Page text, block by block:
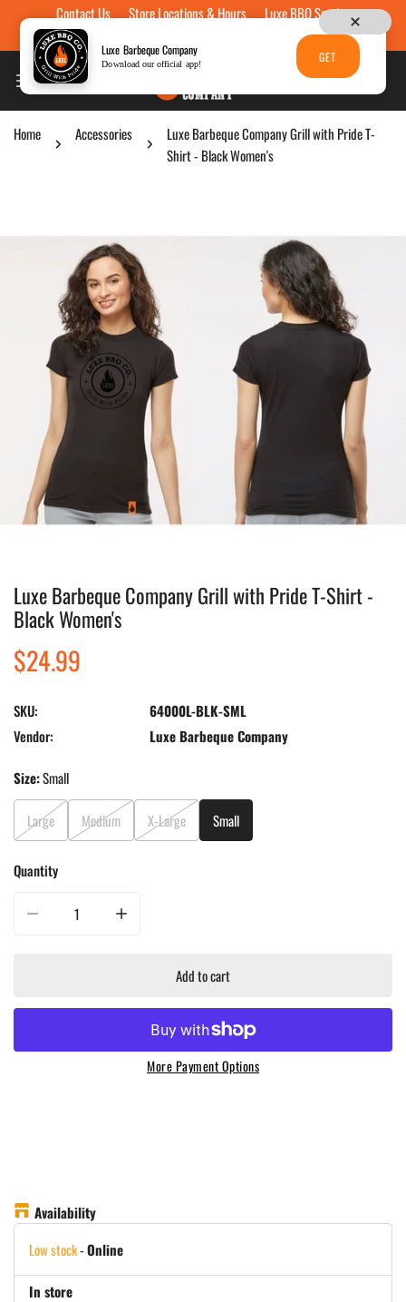
Skip to contentContact Us Store Locations & Hours
Luxe BBQ Service
Luxe Custom Engraving
Gift Cards
Home Accessories
Luxe Barbeque Company Grill with Pride T-
Shirt - Black Women's
Open media in gallery view
Luxe Barbeque Company Grill with Pride T-Shirt -
Black Women's
Regular
price
$24.99
SKU:
64000L-BLK-SML
Vendor:
Luxe Barbeque Company
Size:Small
Large Medium X-Large Small
Quantity
Decrease quantity for Luxe Barbeque Company Grill with Pride T-Shirt -
Increase quantity for Luxe Barbeque Company Grill with
Add to cart
More Payment Options
Availability
Low stock-Online
In store
Luxe Barbeque Company
Download our official app! GET